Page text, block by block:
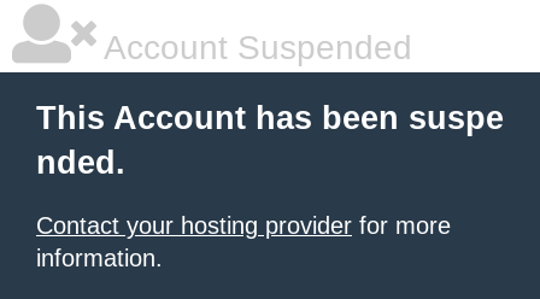
Account Suspended
This Account has been suspe
nded.
Contact your hosting provider for more
information.